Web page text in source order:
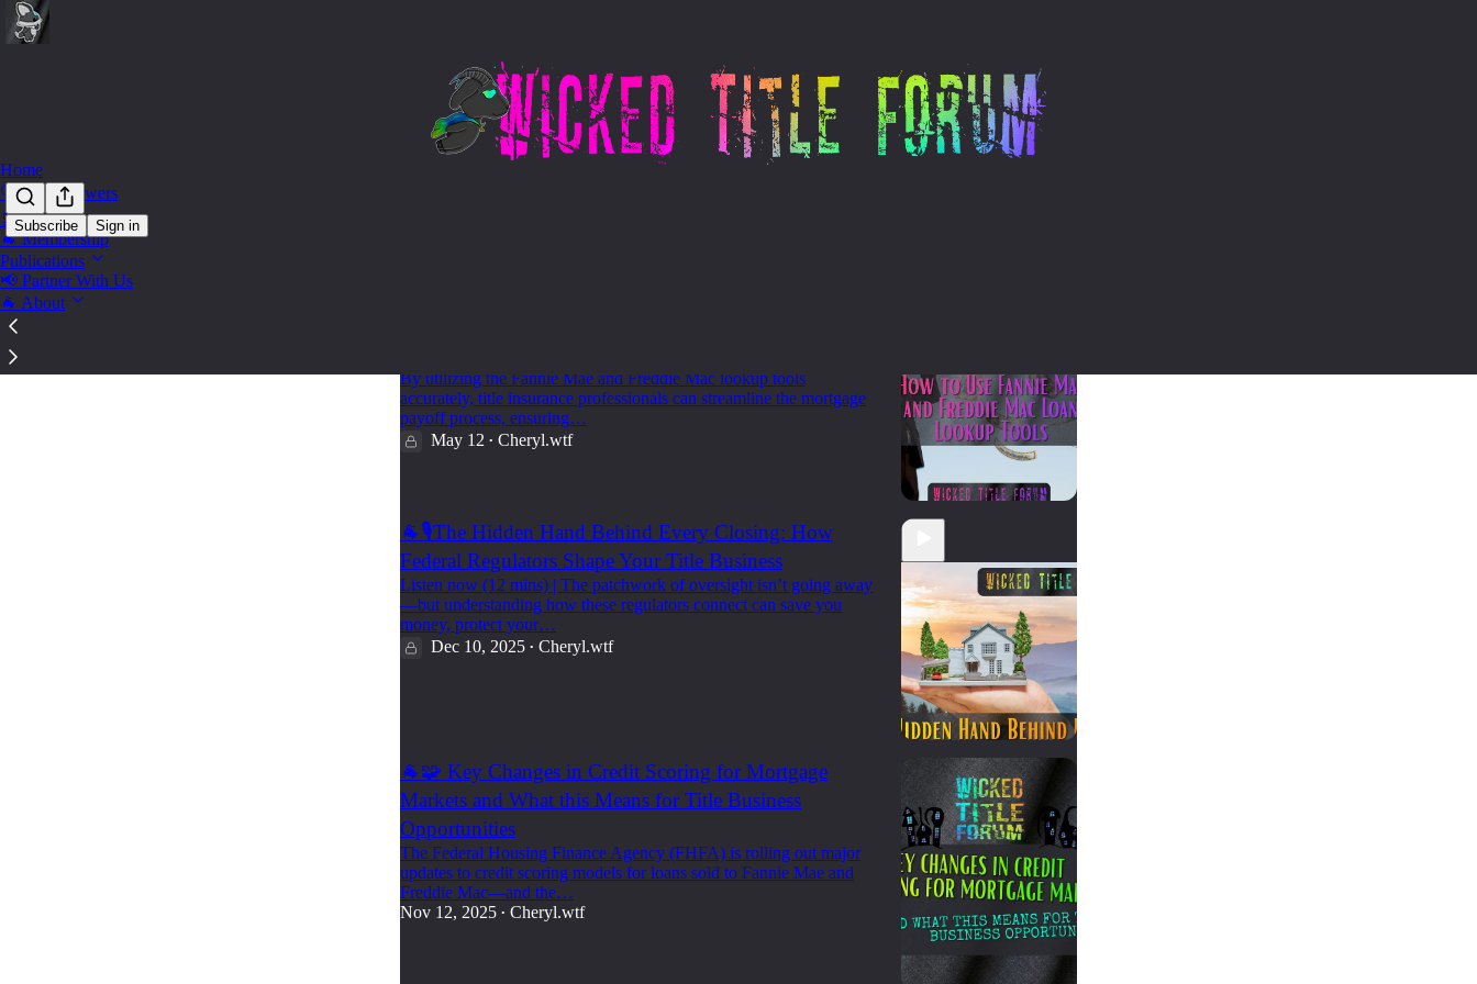
Subscribe Sign in
Home
🔍 Find Answers
🛒 Shop
🐐 Membership
Publications
📢 Partner With Us
🐐 About
By utilizing the Fannie Mae and Freddie Mac lookup tools
accurately, title insurance professionals can streamline the mortgage
payoff process, ensuring…
May 12 • Cheryl.wtf
🐐🎙️The Hidden Hand Behind Every Closing: How
Federal Regulators Shape Your Title Business
Listen now (12 mins) | The patchwork of oversight isn’t going away
—but understanding how these regulators connect can save you
money, protect your…
Dec 10, 2025 • Cheryl.wtf
12:16
🐐🧩 Key Changes in Credit Scoring for Mortgage
Markets and What this Means for Title Business
Opportunities
The Federal Housing Finance Agency (FHFA) is rolling out major
updates to credit scoring models for loans sold to Fannie Mae and
Freddie Mac—and the…
Nov 12, 2025 • Cheryl.wtf